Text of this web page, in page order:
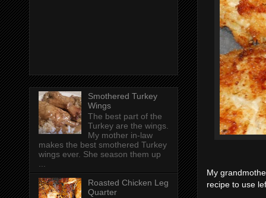
My
recipe to use
Smothered Turkey
Wings
The best part of the
Turkey are the wings.
My mother in-law
makes the best smothered Turkey
wings ever. She season them up
...
Roasted Chicken Leg
Quarter